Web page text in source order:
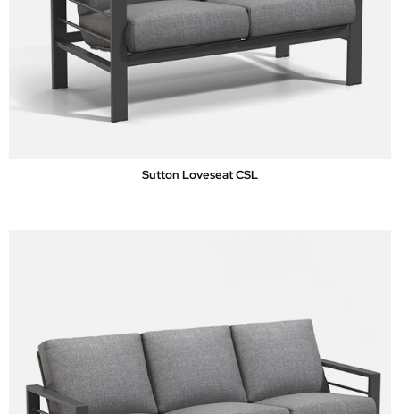
Sutton Loveseat CSL